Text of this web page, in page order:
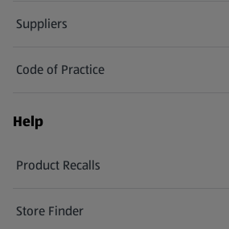
Suppliers
Code of Practice
Help
Product Recalls
(opens in a new tab)
Store Finder
(opens in a new tab)